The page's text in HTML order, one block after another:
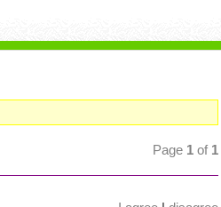
Page 1 of 1